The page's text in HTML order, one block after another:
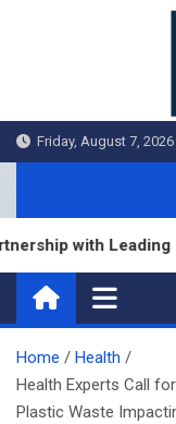
Friday, August 7, 2026
Leading Banks &
Home
Health
Health Experts Call
Plastic Waste